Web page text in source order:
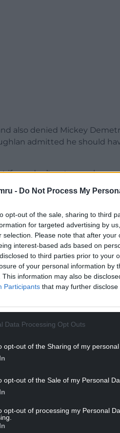
- Do Not Process My
opt-out of the sale, sharing to third
for targeted advertising by
selection. Please note that after
interest-based ads based on
to third parties prior to your
of your personal information by
This information may also be
Participants that may further
Data Processing Opt Outs
opt-out of the Sharing of my personal
opt-out of the Sale of my Personal
opt-out of processing my Personal
also denied Mickey
admitted he should
you don’t put your
pay for it, and
sacked James Rowberry
I thought their
we did know that might
to be honest, but we are
in that dressing room, we